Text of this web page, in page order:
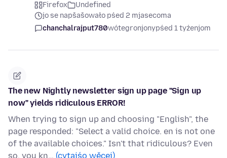
Firefox
Undefined
jo se napšašowało pśed 2 mjasecoma
chanchalrajput780wótegronjonypśed 1 tyźenjom
The new Nightly newsletter sign up page "Sign up
now" yields ridiculous ERROR!
When trying to sign up and choosing "English", the
page responded: "Select a valid choice. en is not one
of the available choices." Isn't that ridiculous? Even
so, you kn… (cytajśo wěcej)